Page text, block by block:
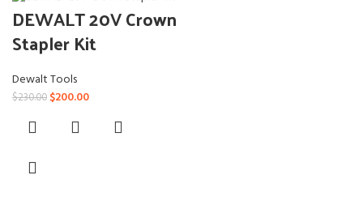
DEWALT 20V Crown
Stapler Kit
Dewalt Tools
$230.00 Original
$200.00Current